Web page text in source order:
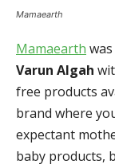
Mamaearth
Mamaearth
Varun Algah
free products
brand where
expectant
baby products,